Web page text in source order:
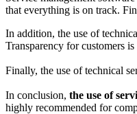
that everything is on track.
In addition, the use of
Transparency for customers
Finally, the use of technical
In conclusion, the use of
highly recommended for